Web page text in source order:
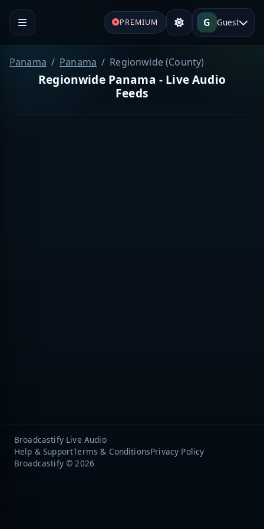
PREMIUM G Guest
Panama Panama Regionwide (County)
Regionwide Panama - Live Audio
Feeds
Broadcastify Live Audio
Help & SupportTerms & ConditionsPrivacy Policy
Broadcastify © 2026